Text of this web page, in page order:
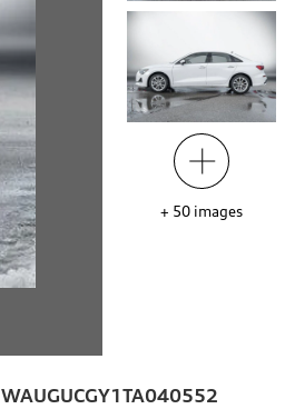
+ 50 images
WAUGUCGY1TA040552